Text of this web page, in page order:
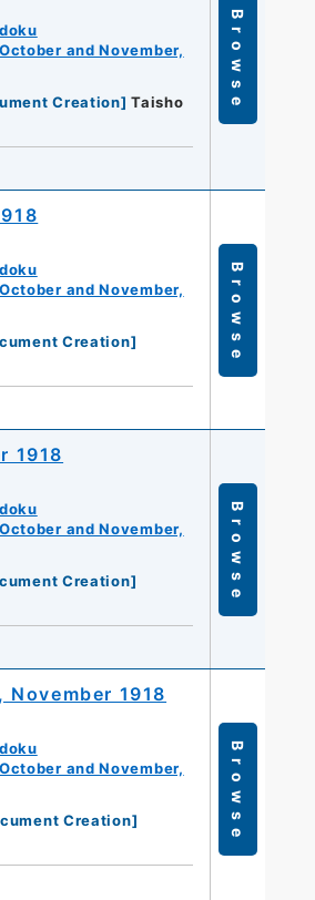
and November,
Creation] Taisho
Browse
and November,
Creation]
Browse
1918
and November,
Creation]
Browse
1918
and November,
Creation]
Browse